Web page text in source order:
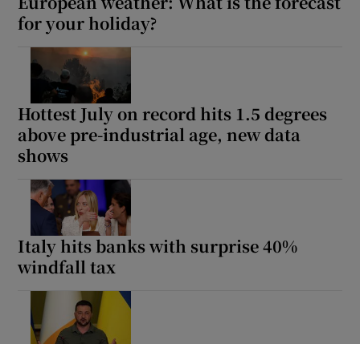
for your holiday?
Hottest July on record hits 1.5 degrees
above pre-industrial age, new data
shows
Italy hits banks with surprise 40%
windfall tax